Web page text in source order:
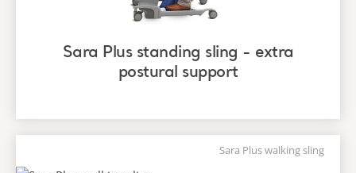
Sara Plus standing sling - extra
postural support
Sara Plus walking sling